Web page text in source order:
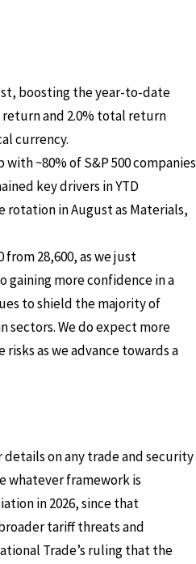
boosting the year-to-date
return and 2.0% total return
currency.
~80% of S&P 500 companies
key drivers in YTD
rotation in August as Materials,
from 28,600, as we just
gaining more confidence in a
to shield the majority of
sectors. We do expect more
as we advance towards a
on any trade and security
whatever framework is
in 2026, since that
tariff threats and
Trade’s ruling that the